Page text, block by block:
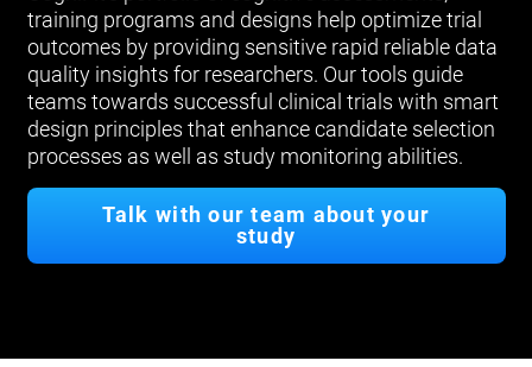
training programs and designs help optimize trial
outcomes by providing sensitive rapid reliable data
quality insights for researchers. Our tools guide
teams towards successful clinical trials with smart
design principles that enhance candidate selection
processes as well as study monitoring abilities.
Talk with our team about your
study